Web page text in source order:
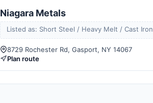
Niagara Metals
Listed as: Short Steel / Heavy Melt / Cast Iron
8729 Rochester Rd, Gasport, NY 14067
Plan route